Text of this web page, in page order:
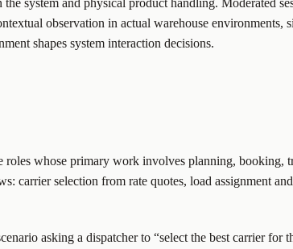
observation in actual warehouse environments,
shapes system interaction decisions.
roles whose primary work involves planning, booking,
carrier selection from rate quotes, load assignment
asking a dispatcher to “select the best carrier for